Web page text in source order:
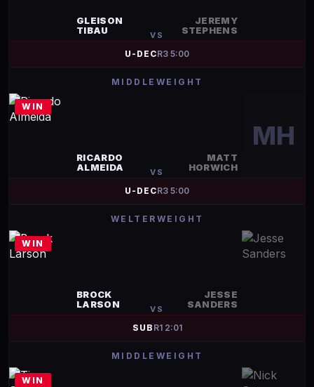
GLEISON
TIBAU
VS
JEREMY
STEPHENS
U-DECR3 5:00
MIDDLEWEIGHT
WIN
RICARDO
ALMEIDA
VS
MH
MATT
HORWICH
U-DECR3 5:00
WELTERWEIGHT
WIN
BROCK
LARSON
VS
JESSE
SANDERS
SUB R1 2:01
MIDDLEWEIGHT
WIN